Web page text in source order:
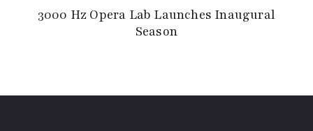
3000 Hz Opera Lab Launches Inaugural
Season